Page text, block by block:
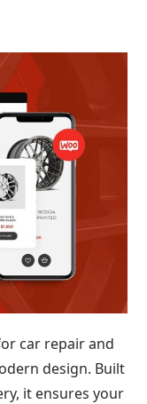
car repair and
design. Built
it ensures your